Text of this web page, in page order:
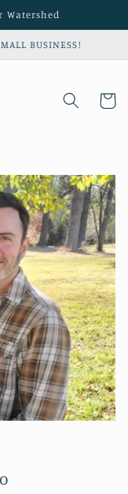
Watershed
BUSINESS!
Cart